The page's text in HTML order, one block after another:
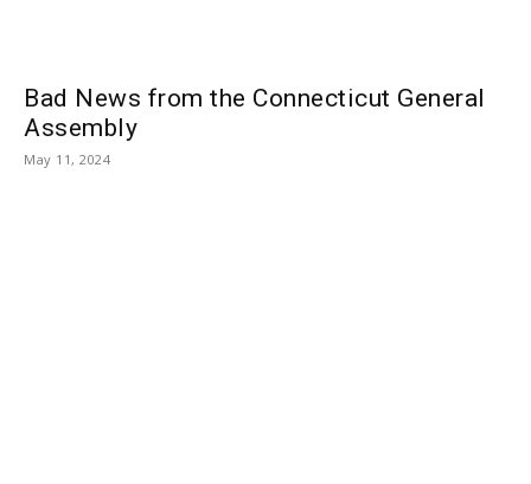
Bad News from the Connecticut General
Assembly
May 11, 2024